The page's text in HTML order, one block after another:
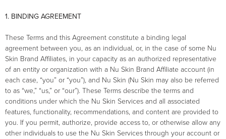
1. BINDING AGREEMENT
These Terms and this Agreement constitute a binding legal
agreement between you, as an individual, or, in the case of some Nu
Skin Brand Affiliates, in your capacity as an authorized representative
of an entity or organization with a Nu Skin Brand Affiliate account (in
each case, “you” or “you”), and Nu Skin (Nu Skin may also be referred
to as “we,” “us,” or “our”). These Terms describe the terms and
conditions under which the Nu Skin Services and all associated
features, functionality, recommendations, and content are provided to
you. If you permit, authorize, provide access to, or otherwise allow any
other individuals to use the Nu Skin Services through your account or